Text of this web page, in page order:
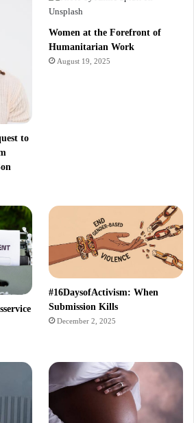
to
Women at the Forefront of
Humanitarian Work
August 19, 2025
#16DaysofActivism: When
Submission Kills
December 2, 2025